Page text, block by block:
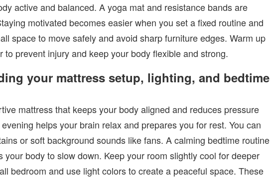
active and balanced. A yoga mat and resistance bands are
motivated becomes easier when you set a fixed routine and
space to move safely and avoid sharp furniture edges. Warm up
to prevent injury and keep your body flexible and strong.
your mattress setup, lighting, and bedtime
mattress that keeps your body aligned and reduces pressure
helps your brain relax and prepares you for rest. You can
or soft background sounds like fans. A calming bedtime routine
your body to slow down. Keep your room slightly cool for deeper
bedroom and use light colors to create a peaceful space. These